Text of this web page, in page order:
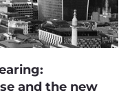
and the new